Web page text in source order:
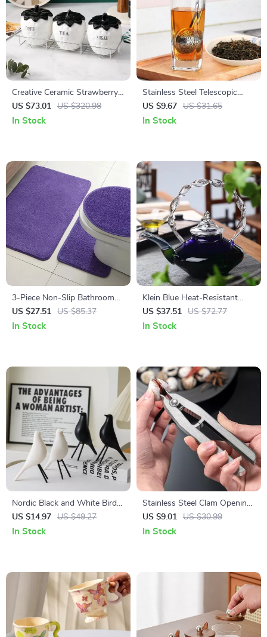
Creative Ceramic Strawberry
Jar – Multi-Use Kitchen
Storage Container
US $73.01 US $320.98
In Stock
Stainless Steel Telescopic
Push-Type Tea Infuser
US $9.67 US $31.65
In Stock
3-Piece Non-Slip Bathroom
Mat Set – Soft U-Shaped
Toilet Rug & Door Mat
US $27.51 US $85.37
In Stock
Klein Blue Heat-Resistant
Glass Brewing Teapot for
Home
US $37.51 US $72.77
In Stock
Nordic Black and White Bird
Figurine
US $14.97 US $49.27
In Stock
Stainless Steel Clam Opening
Pliers – Easy Grip Seafood
Shell Opener Tool
US $9.01 US $30.99
In Stock